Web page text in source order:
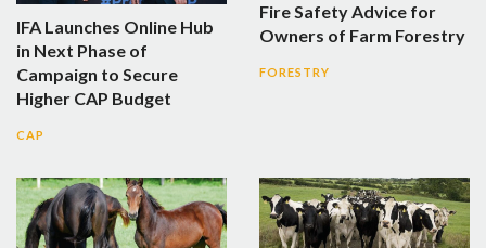
IFA Launches Online Hub
in Next Phase of
Campaign to Secure
Higher CAP Budget
CAP
Fire Safety Advice for
Owners of Farm Forestry
FORESTRY